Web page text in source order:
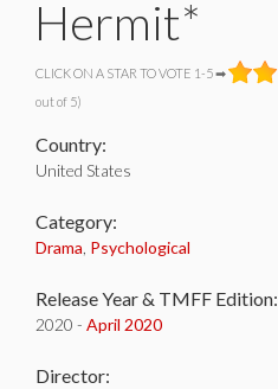
Hermit*
CLICK ON A STAR TO VOTE 1-5 ➡
out of 5)
Country:
United States
Category:
Drama Psychological
Release Year & TMFF Edition:
2020 - April 2020
Director: